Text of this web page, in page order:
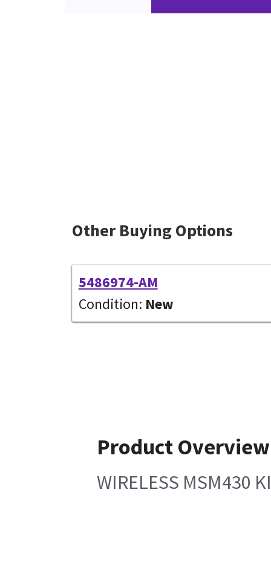
Other Buying Options
5486974-AM
Condition: New
Product Overview
WIRELESS MSM430